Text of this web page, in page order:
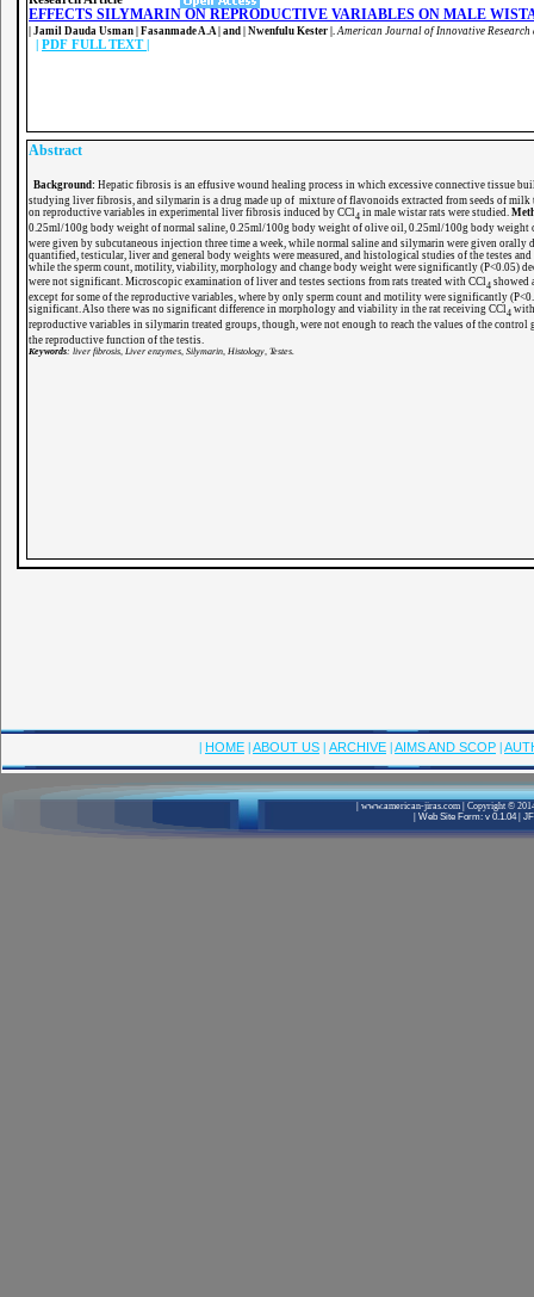
www.american-jiras.com
Copyright ©
Web Site Form: v 0.1.04
EFFECTS SILYMARIN ON REPRODUCTIVE VARIABLES ON MALE
Jamil Dauda Usman | Fasanmade A.A | and | Nwenfulu Kester | .American Journal of Innovative Research
PDF FULL TEXT
Abstract
Background: Hepatic fibrosis is an effusive wound healing process in which excessive connective tissue
studying liver fibrosis, and silymarin is a drug made up of mixture of flavonoids extracted from seeds of
on reproductive variables in experimental liver fibrosis induced by CCl 4 in male wistar rats were studied.
0.25ml/100g body weight of normal saline, 0.25ml/100g body weight of olive oil, 0.25ml/100g body weight
were given by subcutaneous injection three time a week, while normal saline and silymarin were given
quantified, testicular, liver and general body weights were measured, and histological studies of the testes and
while the sperm count, motility, viability, morphology and change body weight were significantly (P<0.05)
were not significant. Microscopic examination of liver and testes sections from rats treated with CCl4 showed
except for some of the reproductive variables, where by only sperm count and motility were significantly
significant. Also there was no significant difference in morphology and viability in the rat receiving CCl4
reproductive variables in silymarin treated groups, though, were not enough to reach the values of the
the reproductive function of the testis.
Keywords: liver fibrosis, Liver enzymes, Silymarin, Histology, Testes.
| HOME |ABOUT US | ARCHIVE |AIMS AND SCOP |